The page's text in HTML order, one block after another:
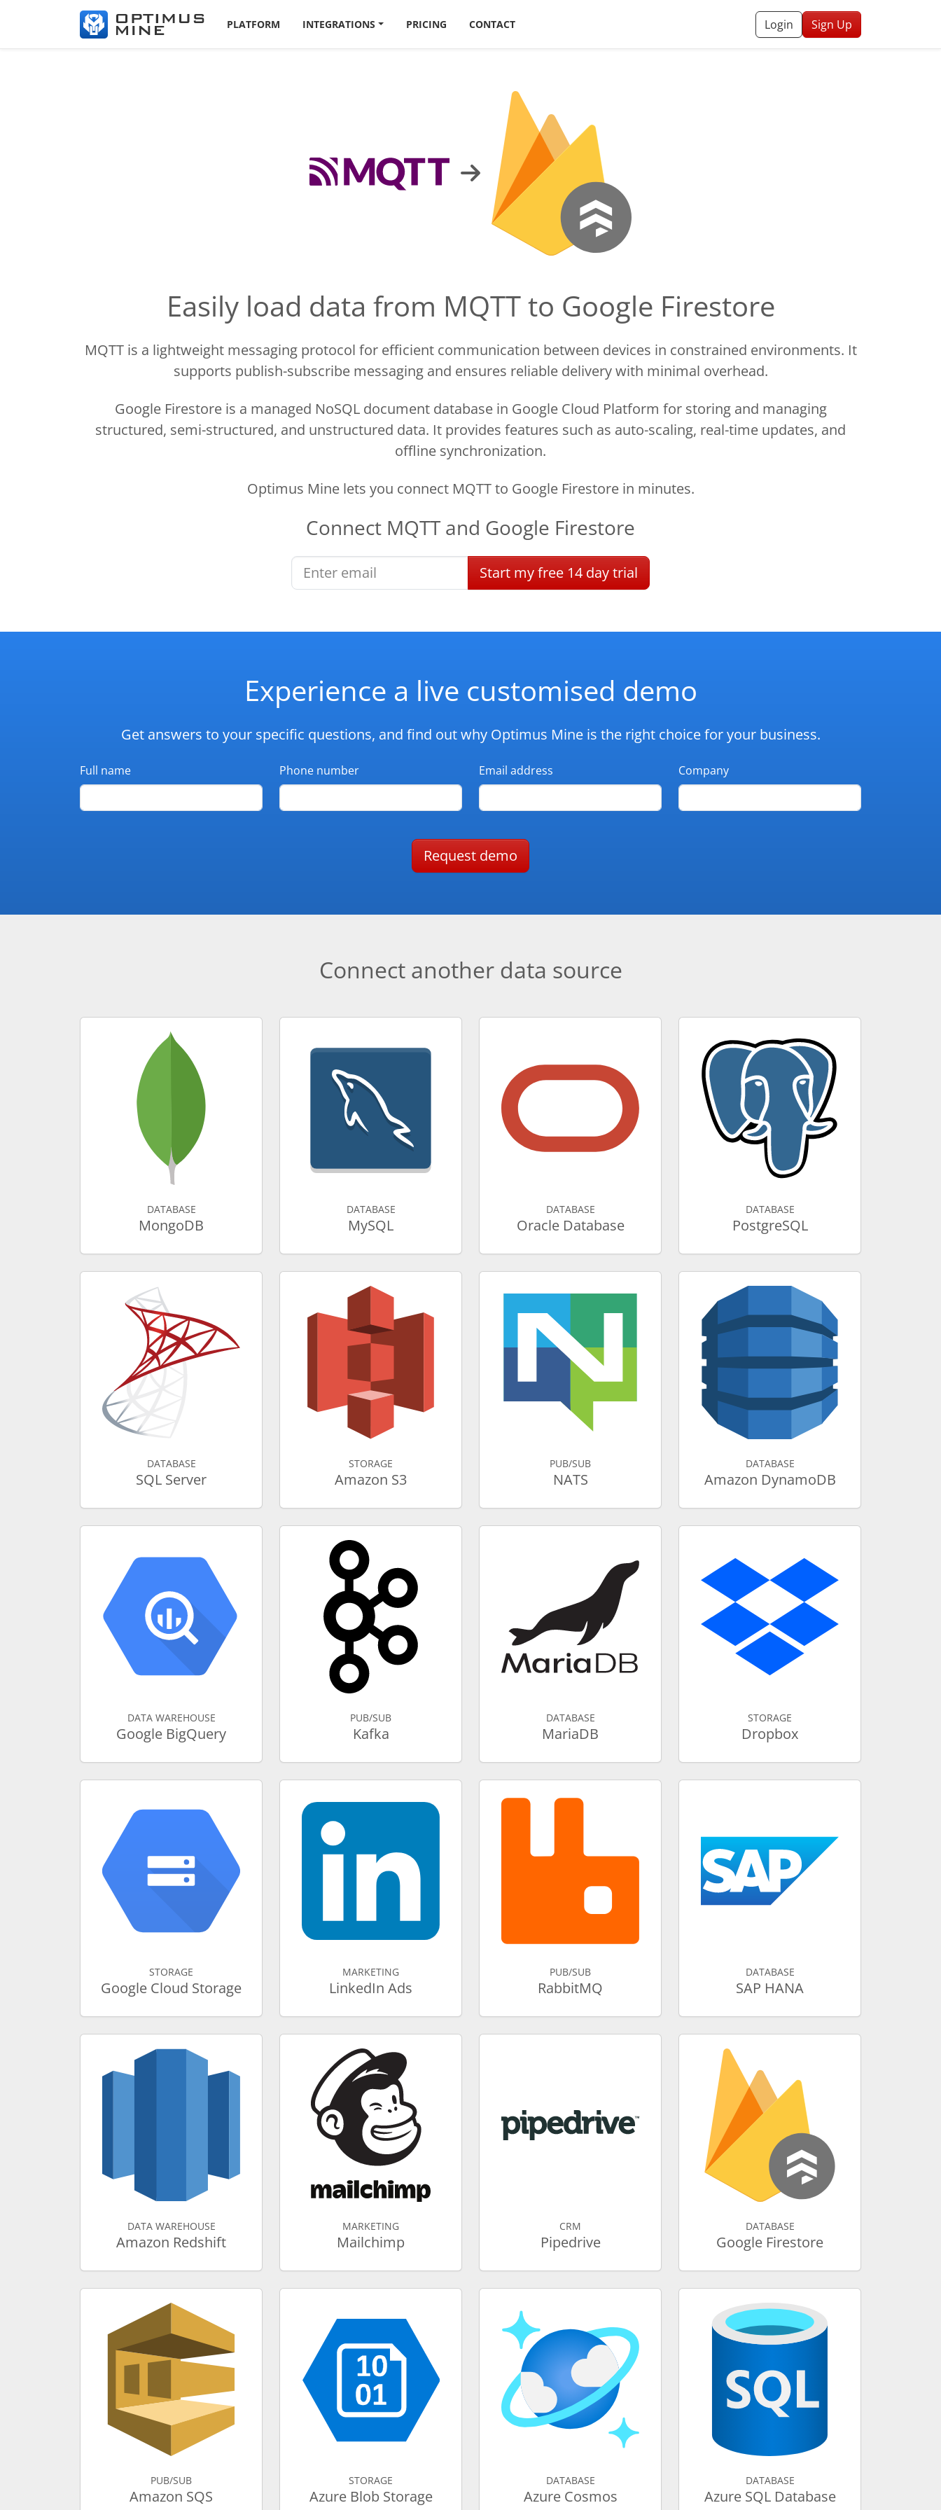
PLATFORM INTEGRATIONS PRICING CONTACT Login Sign Up
Easily load data from MQTT to Google Firestore
MQTT is a lightweight messaging protocol for efficient communication between devices in constrained environments. It
supports publish-subscribe messaging and ensures reliable delivery with minimal overhead.
Google Firestore is a managed NoSQL document database in Google Cloud Platform for storing and managing
structured, semi-structured, and unstructured data. It provides features such as auto-scaling, real-time updates, and
offline synchronization.
Optimus Mine lets you connect MQTT to Google Firestore in minutes.
Connect MQTT and Google Firestore
Start myfree 14 daytrial
Experience a live customised demo
Get answers to your specific questions, and find out why Optimus Mine is the right choice for your business.
Full name Phone number Email address Company
Request demo
Connect another data source
DATABASE
MongoDB
DATABASE
MySQL
DATABASE
Oracle Database
DATABASE
PostgreSQL
DATABASE
SQL Server
STORAGE
Amazon S3
PUB/SUB
NATS
DATABASE
Amazon DynamoDB
DATA WAREHOUSE
Google BigQuery
PUB/SUB
Kafka
DATABASE
MariaDB
STORAGE
Dropbox
STORAGE
Google Cloud Storage
MARKETING
LinkedIn Ads
PUB/SUB
RabbitMQ
DATABASE
SAP HANA
DATA WAREHOUSE
Amazon Redshift
MARKETING
Mailchimp
CRM
Pipedrive
DATABASE
Google Firestore
PUB/SUB
Amazon SQS
STORAGE
Azure Blob Storage
DATABASE
Azure Cosmos
DATABASE
Azure SQL Database